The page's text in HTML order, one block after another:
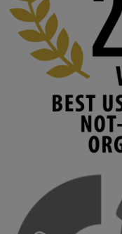
www.linkedin.com/pulse/
#AIinEducation
#HigherEducation
KMi -
Join us on 6 May
Grant webinar on
Prof. Hernandez will be
by discussion and Q&A.